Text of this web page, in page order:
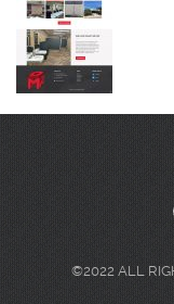
©2022 ALL